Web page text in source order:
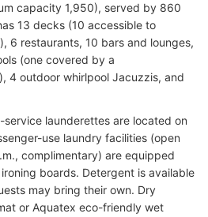
capacity 1,950), served by 860
13 decks (10 accessible to
6 restaurants, 10 bars and lounges,
(one covered by a
4 outdoor whirlpool Jacuzzis, and
service launderettes are located on
use laundry facilities (open
complimentary) are equipped
boards. Detergent is available
may bring their own. Dry
or Aquatex eco-friendly wet